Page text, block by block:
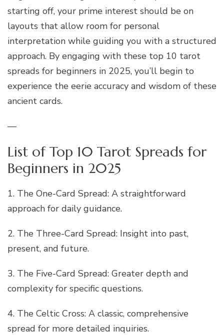
starting off, your prime interest should be on
layouts that allow room for personal
interpretation while guiding you with a structured
approach. By engaging with these top 10 tarot
spreads for beginners in 2025, you’ll begin to
experience the eerie accuracy and wisdom of these
ancient cards.
—
List of Top 10 Tarot Spreads for
Beginners in 2025
1. The One-Card Spread: A straightforward
approach for daily guidance.
2. The Three-Card Spread: Insight into past,
present, and future.
3. The Five-Card Spread: Greater depth and
complexity for specific questions.
4. The Celtic Cross: A classic, comprehensive
spread for more detailed inquiries.